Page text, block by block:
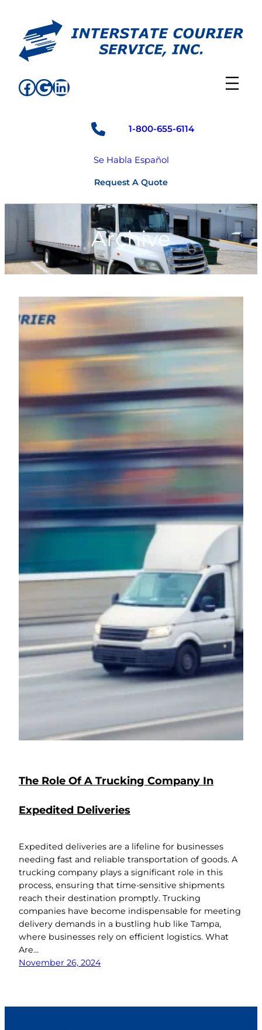
content
Facebook
Google
LinkedIn
1-800-655-6114
Se Habla Español
Request A Quote
Archive
The Role Of A Trucking Company In
Expedited Deliveries
Expedited deliveries are a lifeline for businesses
needing fast and reliable transportation of goods. A
trucking company plays a significant role in this
process, ensuring that time-sensitive shipments
reach their destination promptly. Trucking
companies have become indispensable for meeting
delivery demands in a bustling hub like Tampa,
where businesses rely on efficient logistics. What
Are…
November 26, 2024